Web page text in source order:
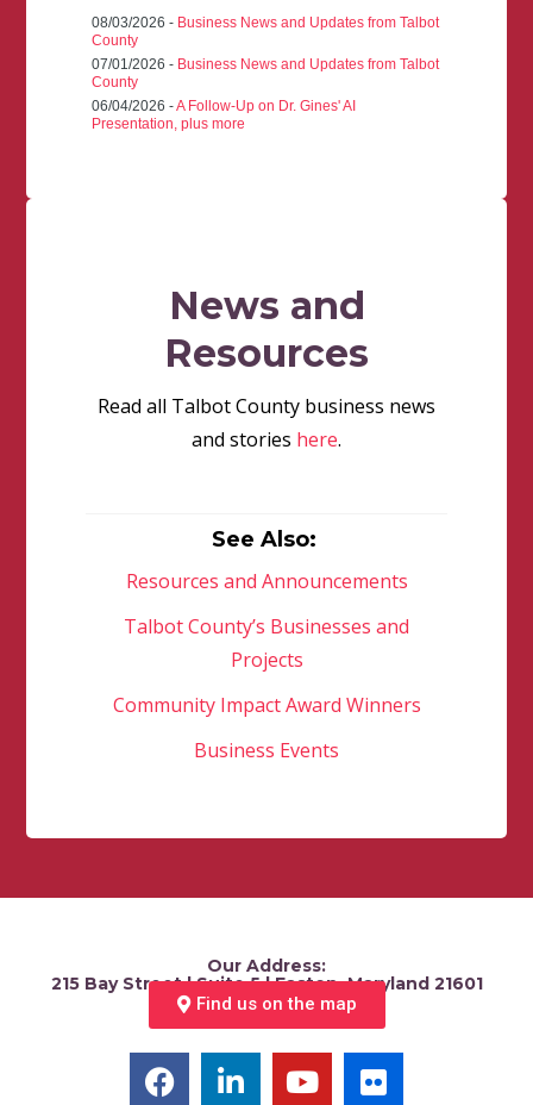
08/03/2026 - Business News and Updates from Talbot
County
07/01/2026 - Business News and Updates from Talbot
County
06/04/2026 -A Follow-Up on Dr. Gines' AI
Presentation, plus more
News and
Resources
Read all Talbot County business news
and stories here.
See Also:
Resources and Announcements
Talbot County’s Businesses and
Projects
Community Impact Award Winners
Business Events
Our Address:
215 Bay Street | Suite 5 | Easton, Maryland 21601
Find us on the map